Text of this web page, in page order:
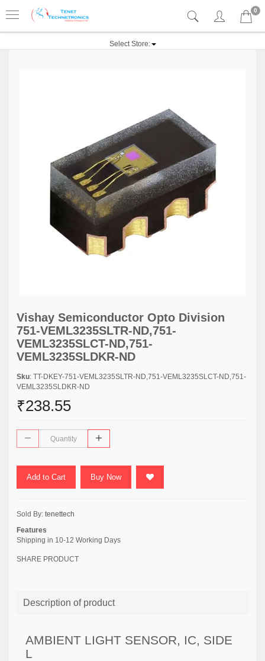
0
Select Store:
Vishay Semiconductor Opto Division
751-VEML3235SLTR-ND,751-
VEML3235SLCT-ND,751-
VEML3235SLDKR-ND
Sku: TT-DKEY-751-VEML3235SLTR-ND,751-VEML3235SLCT-ND,751-
VEML3235SLDKR-ND
₹238.55
Add to Cart Buy Now
Sold By: tenettech
Features
Shipping in 10-12 Working Days
SHARE PRODUCT
Description of product
AMBIENT LIGHT SENSOR, IC, SIDE
L